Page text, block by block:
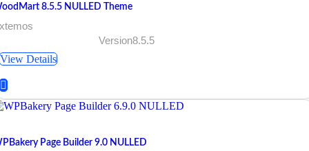
8.5.5 NULLED Theme
Version8.5.5
View Details
Page Builder 9.0 NULLED